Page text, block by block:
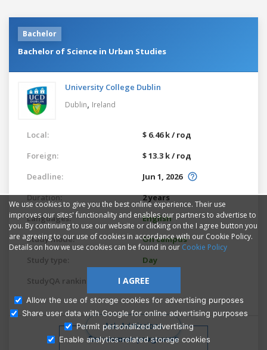
Ask Admissions
Bachelor
Bachelor of Science in Urban Studies
University College Dublin
Dublin, Ireland
Local:
$ 6.46 k / год
Foreign:
$ 13.3 k / год
Deadline:
Jun 1, 2026
Duration:
2 years
Languages:
English
Study mode:
On campus
Study type:
Day
StudyQA ranking:
6459
Similar programs
We use cookies to give you the best online experience. Their use
improves our sites' functionality and enables our partners to advertise to
you. By continuing to use our website or clicking on the I agree button you
are agreeing to our use of cookies in accordance with our Cookie Policy.
Details on how we use cookies can be found in our Cookie Policy
I AGREE
Allow the use of storage cookies for advertising purposes
Share user data with Google for online advertising purposes
Permit personalized advertising
Enable analytics-related storage cookies